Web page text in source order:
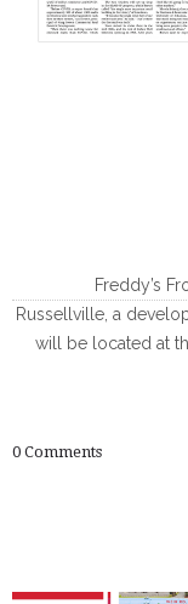
Freddy’s
Russellville, a
will be located at
0 Comments